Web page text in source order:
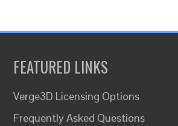
FEATURED LINKS
Verge3D Licensing Options
Frequently Asked Questions